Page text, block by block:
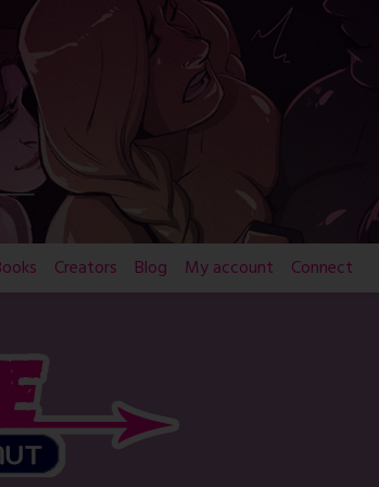
Creators Blog My account Connect